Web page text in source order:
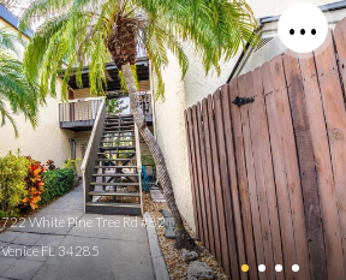
722 White Pine Tree Rd #82
Venice FL 34285